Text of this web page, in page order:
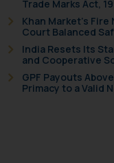
Trade Marks Act,
Khan Market’s
Court Balanced
India Resets Its
and Cooperative
GPF Payouts
Primacy to a Valid
will not
general
such
In case